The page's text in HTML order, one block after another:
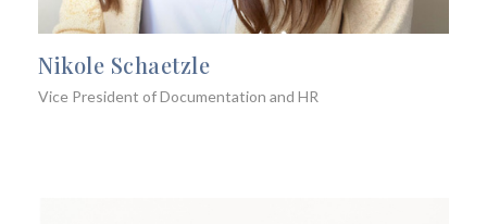
Nikole Schaetzle
Vice President of Documentation and HR